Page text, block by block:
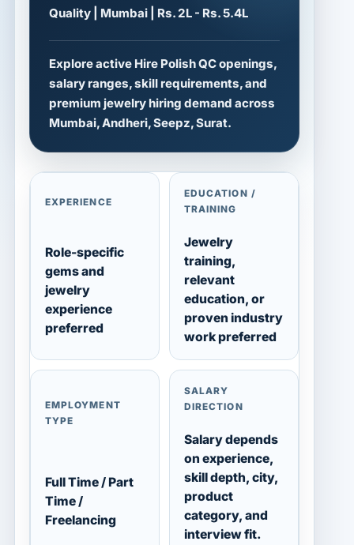
Quality | Mumbai | Rs. 2L - Rs. 5.4L
Explore active Hire Polish QC openings,
salary ranges, skill requirements, and
premium jewelry hiring demand across
Mumbai, Andheri, Seepz, Surat.
EXPERIENCE
Role-specific
gems and
jewelry
experience
preferred
EDUCATION /
TRAINING
Jewelry
training,
relevant
education, or
proven industry
work preferred
EMPLOYMENT
TYPE
Full Time / Part
Time /
Freelancing
SALARY
DIRECTION
Salary depends
on experience,
skill depth, city,
product
category, and
interview fit.